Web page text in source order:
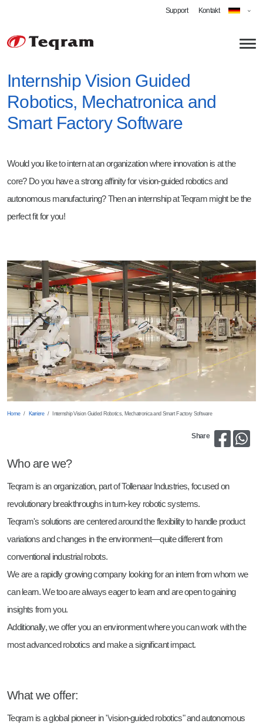
Support Kontakt
Über uns
Technologien
Automatisiertes Entgraten
Cobot Schweißen
Fräsen und Zerspanen
Richten
Laserschneiden
Bin Picking
Teile Wenden
Karriere
Software Engineer Robotics
Mechanical Engineer
Electrical Engineer
Internship Vision Guided Robotics, Mechatronica and Smart Factory
Software
Internship Marketing & PR
Internship Vision Guided
Robotics, Mechatronica and
Smart Factory Software
Would you like to intern at an organization where innovation is at the
core? Do you have a strong affinity for vision-guided robotics and
autonomous manufacturing? Then an internship at Teqram might be the
perfect fit for you!
Home Karriere Internship Vision Guided Robotics, Mechatronica and Smart Factory Software
Share
Who are we?
Teqram is an organization, part of Tollenaar Industries, focused on
revolutionary breakthroughs in turn-key robotic systems.
Teqram's solutions are centered around the flexibility to handle product
variations and changes in the environment—quite different from
conventional industrial robots.
We are a rapidly growing company looking for an intern from whom we
can learn. We too are always eager to learn and are open to gaining
insights from you.
Additionally, we offer you an environment where you can work with the
most advanced robotics and make a significant impact.
What we offer:
Teqram is a global pioneer in "vision-guided robotics" and autonomous